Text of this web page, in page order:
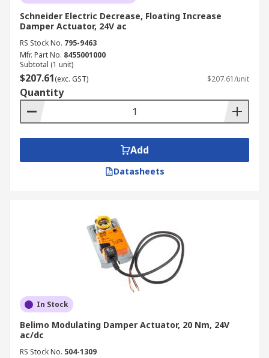
Schneider Electric Decrease, Floating Increase
Damper Actuator, 24V ac
RS Stock No. 795-9463
Mfr. Part No. 8455001000
Subtotal (1 unit)
$207.61(exc. GST) $207.61/unit
Quantity
Add
Datasheets
In Stock
Belimo Modulating Damper Actuator, 20 Nm, 24V
ac/dc
RS Stock No. 504-1309